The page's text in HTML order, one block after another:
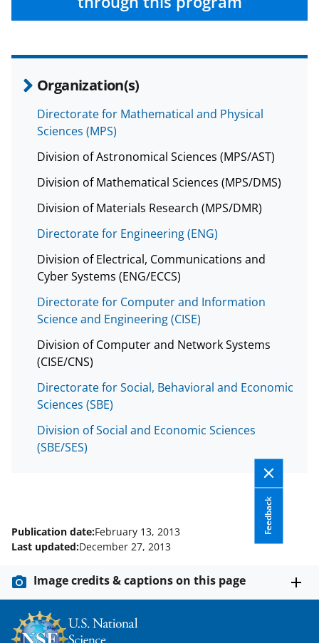
Organization(s)
Directorate for Mathematical and Physical
Sciences (MPS)
Division of Astronomical Sciences (MPS/AST)
Division of Mathematical Sciences (MPS/DMS)
Division of Materials Research (MPS/DMR)
Directorate for Engineering (ENG)
Division of Electrical, Communications and
Cyber Systems (ENG/ECCS)
Directorate for Computer and Information
Science and Engineering (CISE)
Division of Computer and Network Systems
(CISE/CNS)
Directorate for Social, Behavioral and Economic
Sciences (SBE)
Division of Social and Economic Sciences
(SBE/SES)
o
o
k
m
e
r
l
y
k
n
o
w
n
a
s
T
w
i
t
t
e
r
e
d
I
n
Feedback
Publication date:February 13, 2013
Last updated:December 27, 2013
Image credits & captions on this page